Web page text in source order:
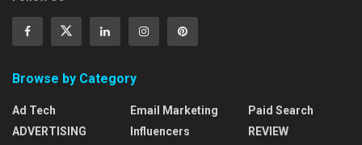
Browse by Category
Ad Tech
ADVERTISING
Email Marketing
Influencers
Paid Search
REVIEW